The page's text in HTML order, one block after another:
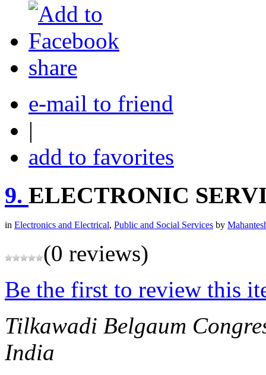
share
e-mail to friend
|
add to favorites
9. ELECTRONIC
in Electronics and Electrical, Public and Social Services by
(0 reviews)
Be the first to review this
Tilkawadi Belgaum
India